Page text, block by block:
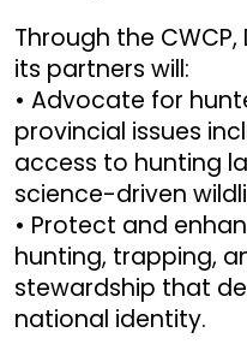
Through the
its partners will:
• Advocate for
provincial issues
access to hunting
science-driven
• Protect and
hunting, trapping,
stewardship that
national identity.